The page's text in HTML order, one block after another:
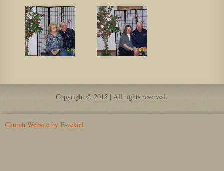
Copyright © 2015 | All rights reserved.
Church Website by E-zekiel